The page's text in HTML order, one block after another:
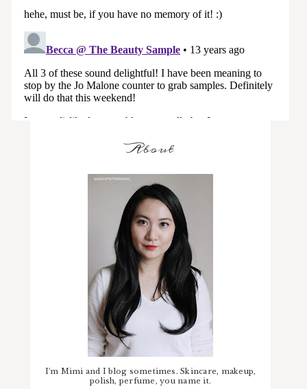
About
I'm Mimi and I blog sometimes. Skincare, makeup,
polish, perfume, you name it.